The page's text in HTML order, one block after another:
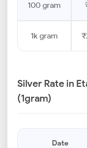
100 gram
1k gram
Silver Rate in
(1gram)
Date